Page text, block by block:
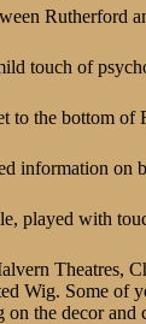
Rutherford
touch of
to the bottom
information on
played with
Theatres,
Wig. Some of
the decor and